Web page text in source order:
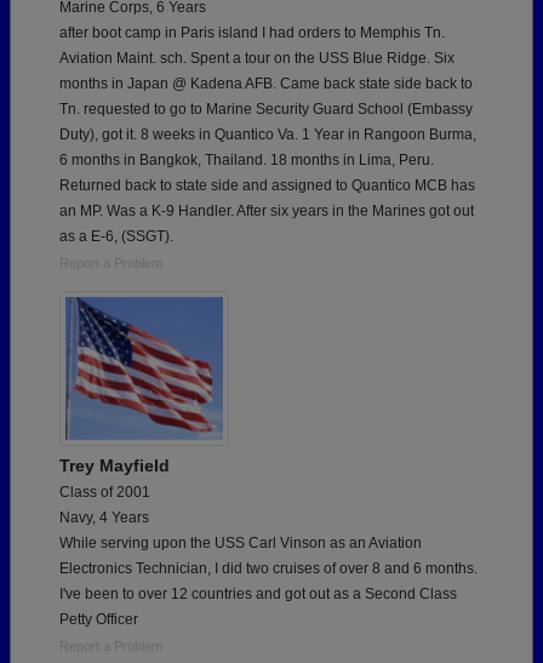
Marine Corps, 6 Years
after boot camp in Paris island I had orders to Memphis Tn.
Aviation Maint. sch. Spent a tour on the USS Blue Ridge. Six
months in Japan @ Kadena AFB. Came back state side back to
Tn. requested to go to Marine Security Guard School (Embassy
Duty), got it. 8 weeks in Quantico Va. 1 Year in Rangoon Burma,
6 months in Bangkok, Thailand. 18 months in Lima, Peru.
Returned back to state side and assigned to Quantico MCB has
an MP. Was a K-9 Handler. After six years in the Marines got out
as a E-6, (SSGT).
Report a Problem
Trey Mayfield
Class of 2001
Navy, 4 Years
While serving upon the USS Carl Vinson as an Aviation
Electronics Technician, I did two cruises of over 8 and 6 months.
I've been to over 12 countries and got out as a Second Class
Petty Officer
Report a Problem